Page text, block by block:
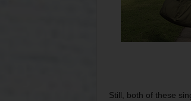
Still, both of these